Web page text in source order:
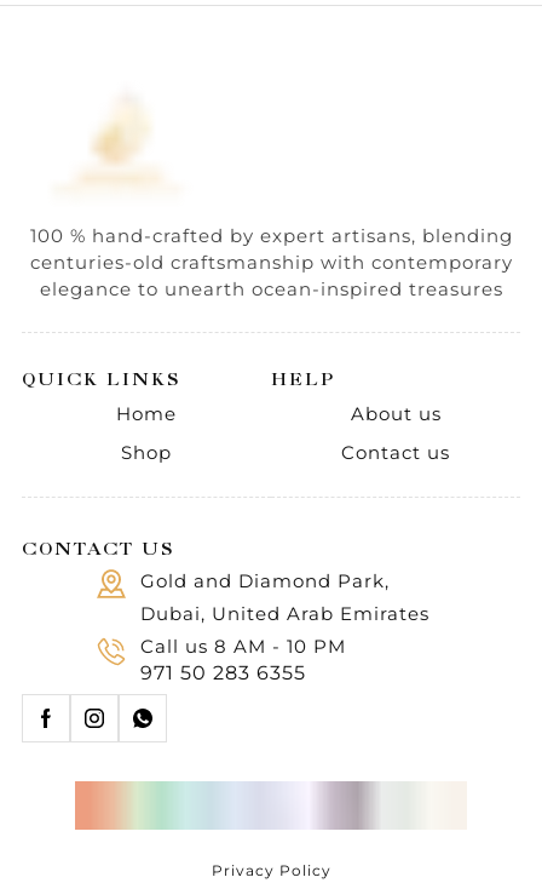
100 % hand-crafted by expert artisans, blending
centuries-old craftsmanship with contemporary
elegance to unearth ocean-inspired treasures
QUICK LINKS
Home
Shop
HELP
About us
Contact us
CONTACT US
Gold and Diamond Park,
Dubai, United Arab Emirates
Call us 8 AM - 10 PM
971 50 283 6355
Privacy Policy